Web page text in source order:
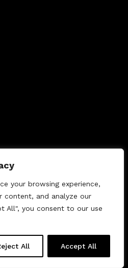
your browsing experience,
content, and analyze our
All", you consent to our use
All Accept All